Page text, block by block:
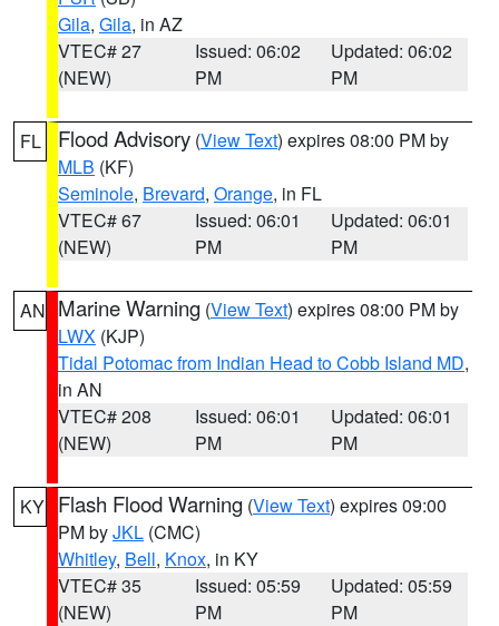
Gila, Gila, in AZ
VTEC# 27
(NEW)
Issued: 06:02
PM
Updated: 06:02
PM
FL Flood Advisory (View Text) expires 08:00 PM by
MLB (KF)
Seminole, Brevard, Orange, in FL
VTEC# 67
(NEW)
Issued: 06:01
PM
Updated: 06:01
PM
AN Marine Warning (View Text) expires 08:00 PM by
LWX (KJP)
Tidal Potomac from Indian Head to Cobb Island MD,
in AN
VTEC# 208
(NEW)
Issued: 06:01
PM
Updated: 06:01
PM
KY Flash Flood Warning (View Text) expires 09:00
PM byJKL (CMC)
Whitley, Bell, Knox, in KY
VTEC# 35
(NEW)
Issued: 05:59
PM
Updated: 05:59
PM